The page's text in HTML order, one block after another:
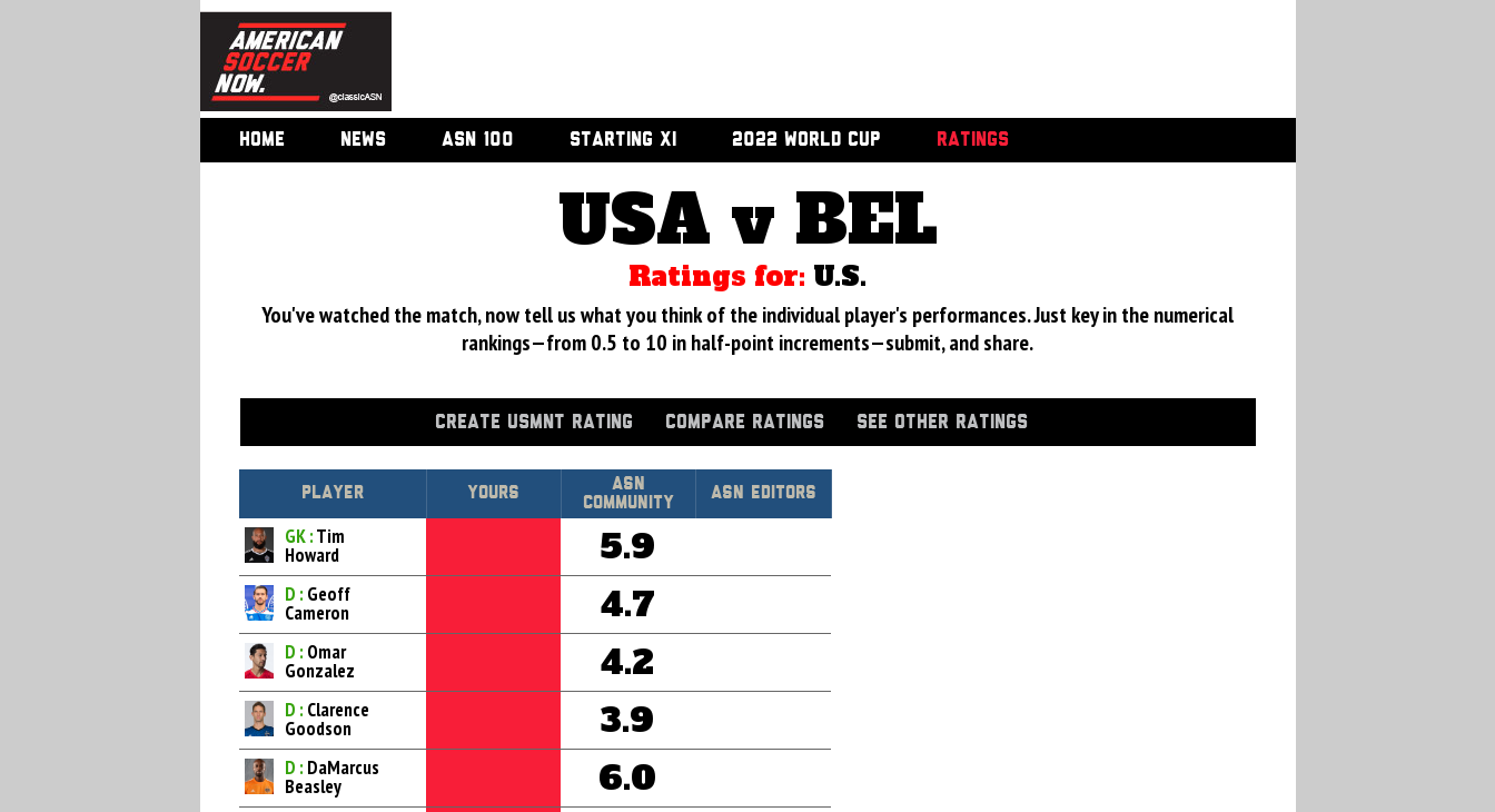
HOME NEWS ASN 100 STARTING XI 2022 WORLD CUP RATINGS
USA v BEL
Ratings for: U.S.
You've watched the match, now tell us what you think of the individual player's performances. Just key in the numerical
rankings—from 0.5 to 10 in half-point increments—submit, and share.
CREATE USMNT RATING COMPARE RATINGS SEE OTHER RATINGS
Player Yours
Asn
Community
ASN Editors
GK :Tim
Howard 5.9
D : Geoff
Cameron 4.7
D : Omar
Gonzalez 4.2
D : Clarence
Goodson 3.9
D : DaMarcus
Beasley 6.0